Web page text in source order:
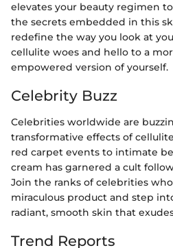
elevates your beauty regimen
the secrets embedded in this
redefine the way you look at
cellulite woes and hello to a
empowered version of yourself.
Celebrity Buzz
Celebrities worldwide are
transformative effects of
red carpet events to intimate
cream has garnered a cult
Join the ranks of celebrities
miraculous product and step
radiant, smooth skin that
Trend Reports